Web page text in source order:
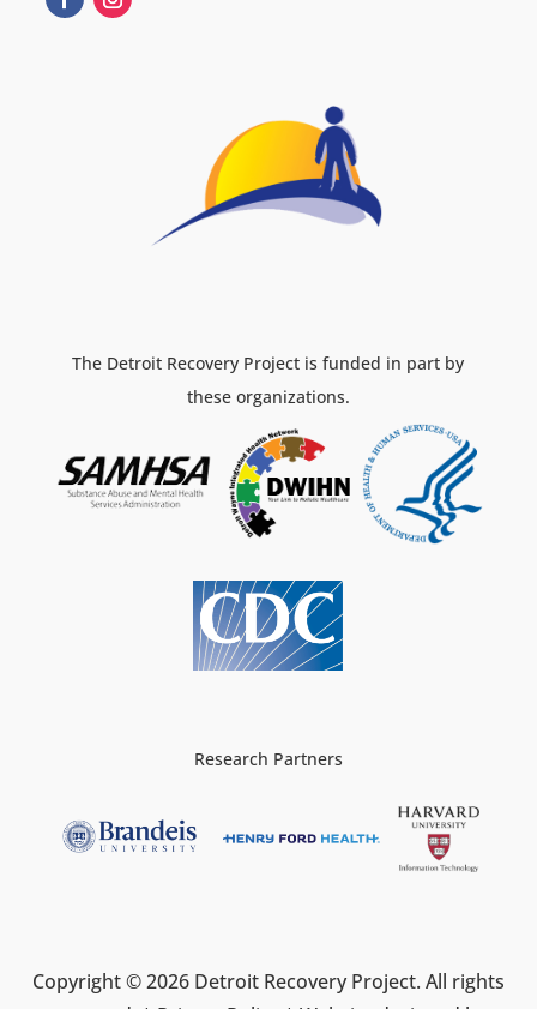
The Detroit Recovery Project is funded in part by
these organizations.
Research Partners
Copyright © 2026 Detroit Recovery Project. All rights